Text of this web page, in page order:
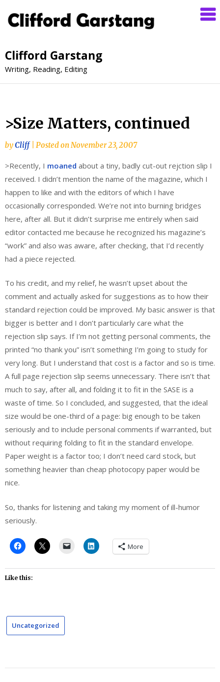
Clifford Garstang
Writing, Reading, Editing
>Size Matters, continued
byCliff Posted on November 23, 2007
>Recently, I moaned about a tiny, badly cut-out rejction slip I
received. I didn’t mention the name of the magazine, which I
happen to like and with the editors of which I have
occasionally corresponded. We’re not into burning bridges
here, after all. But it didn’t surprise me entirely when said
editor contacted me because he recognized his magazine’s
“work” and also was aware, after checking, that I’d recently
had a piece rejected.
To his credit, and my relief, he wasn’t upset about the
comment and actually asked for suggestions as to how their
standard rejection could be improved. My basic answer is that
bigger is better and I don’t particularly care what the
rejection slip says. If I’m not getting personal comments, the
printed “no thank you” isn’t something I’m going to study for
very long. But I understand that cost is a factor and so is time.
A full page rejection slip seems unnecessary. There isn’t that
much to say, after all, and folding it to fit in the SASE is a
waste of time. So I concluded, and suggested, that the ideal
size would be one-third of a page: big enough to be taken
seriously and to include personal comments if warranted, but
without requiring folding to fit in the standard envelope.
Paper weight is a factor too; I don’t need card stock, but
something heavier than cheap photocopy paper would be
nice.
So, thanks for listening and taking my moment of ill-humor
seriously.
More
Like this:
Uncategorized